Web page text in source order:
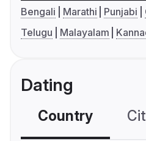
Bengali Marathi Punjabi
Telugu
Malayalam
Dating
Country